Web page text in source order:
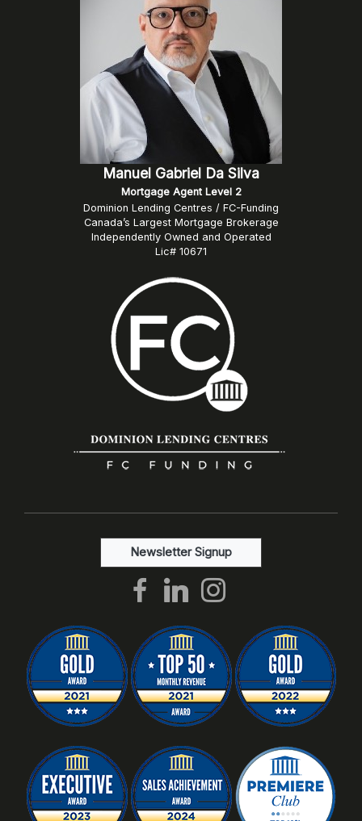
Manuel Gabriel Da Silva
Mortgage Agent Level 2
Dominion Lending Centres / FC-Funding
Canada’s Largest Mortgage Brokerage
Independently Owned and Operated
Lic# 10671
Newsletter Signup